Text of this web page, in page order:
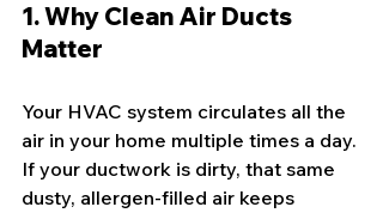
1. Why Clean Air Ducts
Matter
Your HVAC system circulates all the
air in your home multiple times a day.
If your ductwork is dirty, that same
dusty, allergen-filled air keeps